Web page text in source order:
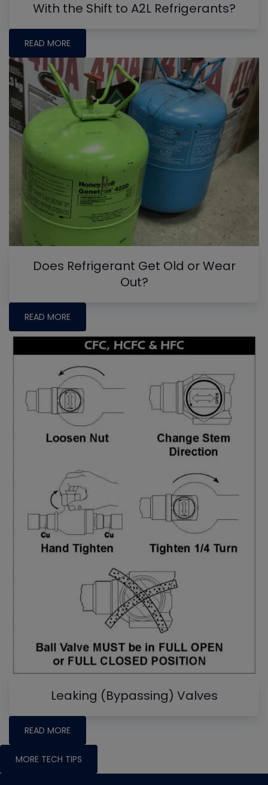
With the Shift to A2L Refrigerants?
READ MORE
Does Refrigerant Get Old or Wear
Out?
READ MORE
Leaking (Bypassing) Valves
READ MORE
MORE TECH TIPS